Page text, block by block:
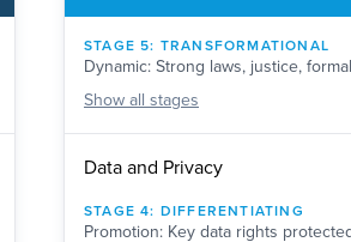
STAGE5: TRANSFORMATIONAL
Dynamic: Strong laws, justice,
Show all stages
Data and Privacy
STAGE4: DIFFERENTIATING
Promotion: Key data rights